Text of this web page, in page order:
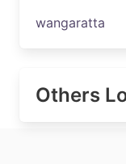
wangaratta
Others